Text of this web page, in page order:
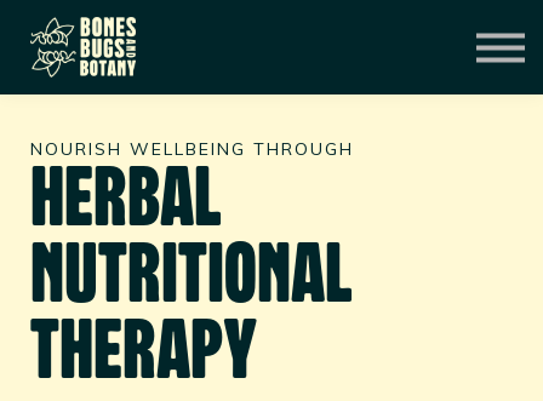
SIGN IN
NOURISH WELLBEING THROUGH
HERBAL
NUTRITIONAL
THERAPY